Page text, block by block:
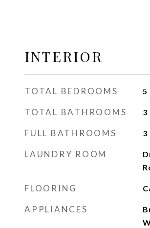
INTERIOR
TOTAL BEDROOMS 5
TOTAL BATHROOMS 3
FULL BATHROOMS 3
LAUNDRY ROOM
FLOORING
APPLIANCES